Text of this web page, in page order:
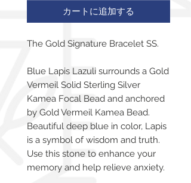
カートに追加する
The Gold Signature Bracelet SS.
Blue Lapis Lazuli surrounds a Gold
Vermeil Solid Sterling Silver
Kamea Focal Bead and anchored
by Gold Vermeil Kamea Bead.
Beautiful deep blue in color, Lapis
is a symbol of wisdom and truth.
Use this stone to enhance your
memory and help relieve anxiety.